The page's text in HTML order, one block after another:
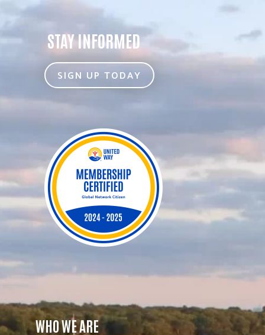
STAY INFORMED
SIGN UP TODAY
WHO WE ARE